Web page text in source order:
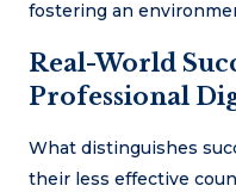
fostering an
Real-World
Professional
What distinguishes
their less effective